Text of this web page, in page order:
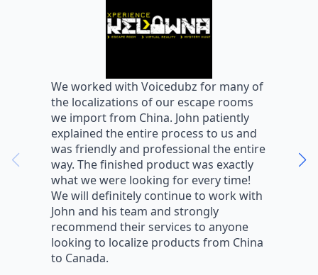
We worked with Voicedubz for many of
the localizations of our escape rooms
we import from China. John patiently
explained the entire process to us and
was friendly and professional the entire
way. The finished product was exactly
what we were looking for every time!
We will definitely continue to work with
John and his team and strongly
recommend their services to anyone
looking to localize products from China
to Canada.